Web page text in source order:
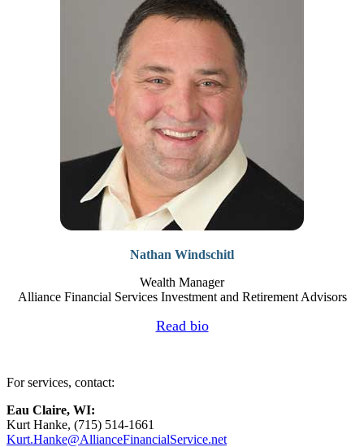
Nathan Windschitl
Wealth Manager
Alliance Financial Services Investment and Retirement Advisors
Read bio
For services, contact:
Eau Claire, WI:
Kurt Hanke, (715) 514-1661
Kurt.Hanke@AllianceFinancialService.net